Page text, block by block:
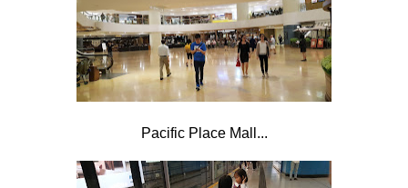
Pacific Place Mall...